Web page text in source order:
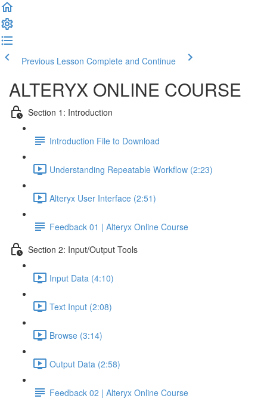
Previous Lesson Complete and Continue
ALTERYX ONLINE COURSE
Section 1: Introduction
Introduction File to Download
Understanding Repeatable Workflow (2:23)
Alteryx User Interface (2:51)
Feedback 01 | Alteryx Online Course
Section 2: Input/Output Tools
Input Data (4:10)
Text Input (2:08)
Browse (3:14)
Output Data (2:58)
Feedback 02 | Alteryx Online Course